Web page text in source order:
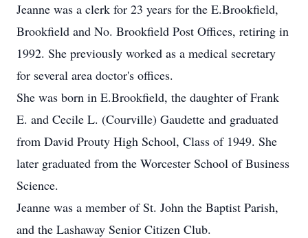
Jeanne was a clerk for 23 years for the E.Brookfield,
Brookfield and No. Brookfield Post Offices, retiring in
1992. She previously worked as a medical secretary
for several area doctor's offices.
She was born in E.Brookfield, the daughter of Frank
E. and Cecile L. (Courville) Gaudette and graduated
from David Prouty High School, Class of 1949. She
later graduated from the Worcester School of Business
Science.
Jeanne was a member of St. John the Baptist Parish,
and the Lashaway Senior Citizen Club.